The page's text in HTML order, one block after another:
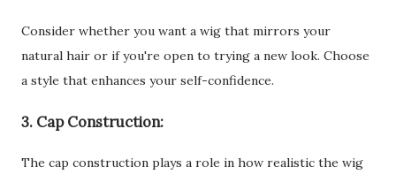
Consider whether you want a wig that mirrors your
natural hair or if you're open to trying a new look. Choose
a style that enhances your self-confidence.
3. Cap Construction:
The cap construction plays a role in how realistic the wig